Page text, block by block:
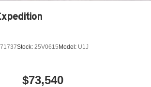
Stock: 25V0615Model: U1J
$73,540